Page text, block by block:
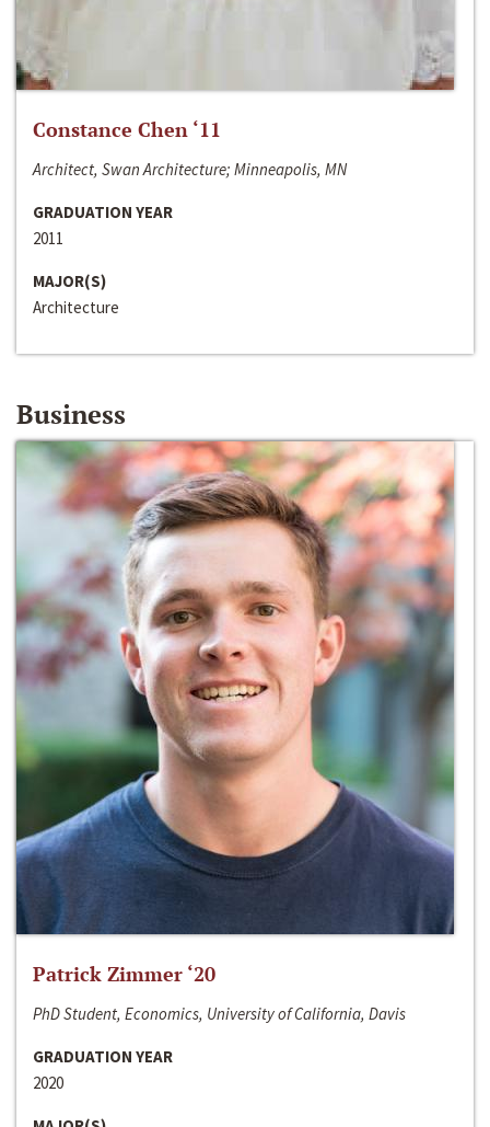
Constance Chen ‘11
Architect, Swan Architecture; Minneapolis, MN
GRADUATION YEAR
2011
MAJOR(S)
Architecture
Business
Patrick Zimmer ‘20
PhD Student, Economics, University of California, Davis
GRADUATION YEAR
2020